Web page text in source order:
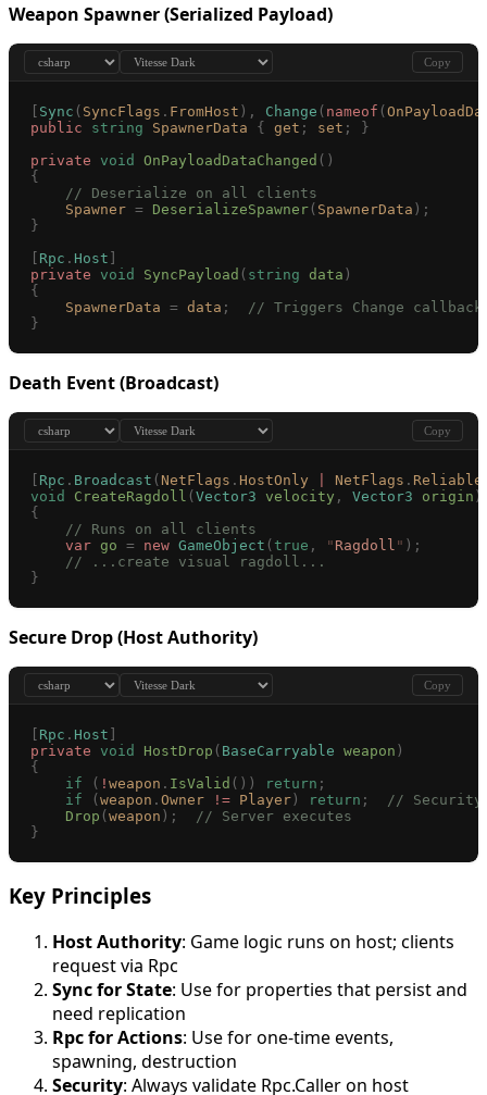
Weapon Spawner (Serialized Payload)
Copy
[ Sync ( SyncFlags . FromHost ), Change ( nameof (
public string SpawnerData { get ; set ;
}
private void OnPayloadDataChanged ()
{
    // Deserialize on all clients
    Spawner
= DeserializeSpawner ( SpawnerData );
}
[ Rpc . Host ]
private void SyncPayload ( string data )
{
    SpawnerData
= data ;
// Triggers Change
}
Death Event (Broadcast)
Copy
[ Rpc . Broadcast ( NetFlags . HostOnly NetFlags . Reliable
void
CreateRagdoll (Vector3 velocity , Vector3 origin )
{
    // Runs on all clients
    var
go = new GameObject ( true , " Ragdoll " );
    // ...create visual ragdoll...
}
Secure Drop (Host Authority)
Copy
[ Rpc . Host ]
private void HostDrop ( BaseCarryable weapon )
{
    if
( ! weapon . IsValid ()) return ;
    if
(weapon . Owner != Player) return ;
// Security
    Drop
(weapon );
  // Server executes
}
Key Principles
Host Authority: Game logic runs on host; clients
request via Rpc
Sync for State: Use for properties that persist and
need replication
Rpc for Actions: Use for one-time events,
spawning, destruction
Security: Always validate Rpc.Caller on host